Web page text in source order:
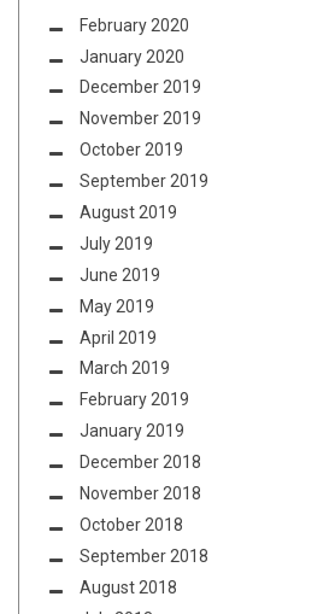
February 2020
January 2020
December 2019
November 2019
October 2019
September 2019
August 2019
July 2019
June 2019
May 2019
April 2019
March 2019
February 2019
January 2019
December 2018
November 2018
October 2018
September 2018
August 2018